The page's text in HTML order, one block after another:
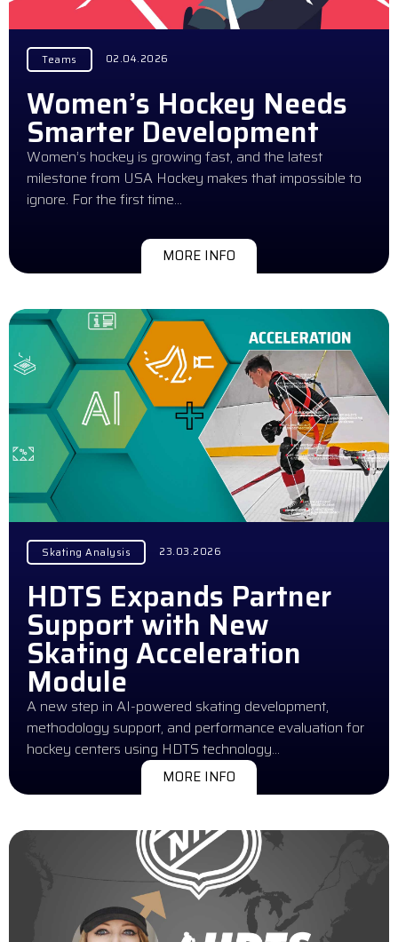
Teams 02.04.2026
Women’s Hockey Needs
Smarter Development
Women’s hockey is growing fast, and the latest
milestone from USA Hockey makes that impossible to
ignore. For the first time…
MORE INFO
Skating Analysis 23.03.2026
HDTS Expands Partner
Support with New
Skating Acceleration
Module
A new step in AI-powered skating development,
methodology support, and performance evaluation for
hockey centers using HDTS technology…
MORE INFO